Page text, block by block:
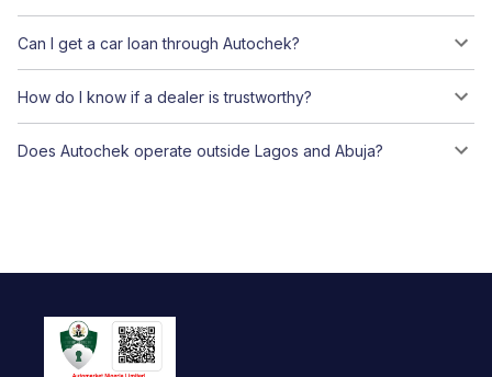
Can I get a car loan through Autochek?
How do I know if a dealer is trustworthy?
Does Autochek operate outside Lagos and Abuja?